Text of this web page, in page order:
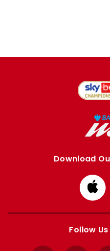
Download
from
Follow